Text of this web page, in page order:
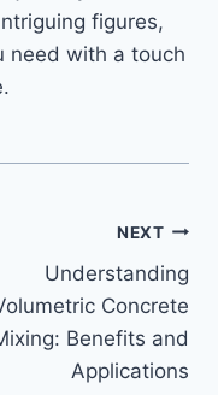
figures,
need with a touch
NEXT
Understanding
Concrete
Benefits and
Applications